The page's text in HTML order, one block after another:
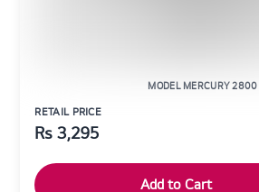
MODEL MERCURY 2800
RETAIL PRICE
Rs3,295
Add to Cart